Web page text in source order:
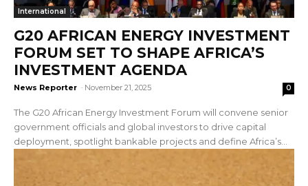
International
G20 AFRICAN ENERGY INVESTMENT
FORUM SET TO SHAPE AFRICA’S
INVESTMENT AGENDA
News Reporter - November 21, 2025 0
The G20 African Energy Investment Forum will convene senior
government officials and global investors to drive capital
deployment, spotlight bankable projects and define Africa’s...